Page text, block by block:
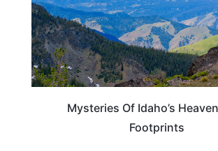
Mysteries Of Idaho’s
Footprints